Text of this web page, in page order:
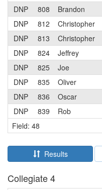
DNP
808 Brandon
DNP
812 Christopher
DNP
813 Christopher
DNP
824 Jeffrey
DNP
825 Joe
DNP
835 Oliver
DNP
836 Oscar
DNP
839 Rob
Field: 48
Results
Collegiate 4